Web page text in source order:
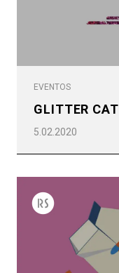
EVENTOS
GLITTER CAT
5.02.2020